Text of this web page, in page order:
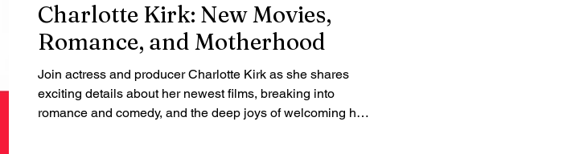
Charlotte Kirk: New Movies,
Romance, and Motherhood
Join actress and producer Charlotte Kirk as she shares
exciting details about her newest films, breaking into
romance and comedy, and the deep joys of welcoming her